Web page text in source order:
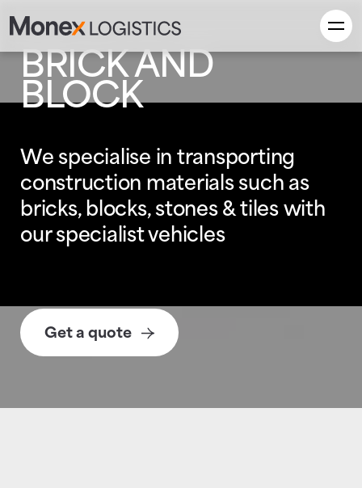
BRICK AND
BLOCK
We specialise in transporting
construction materials such as
bricks, blocks, stones & tiles with
our specialist vehicles
Get a quote